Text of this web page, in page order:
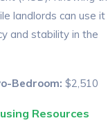
landlords can use it
and stability in the
Bedroom: $2,510
Resources